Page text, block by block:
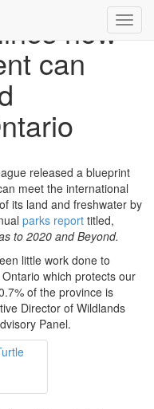
how
can
released a blueprint
meet the international
its land and freshwater by
parks report titled,
to 2020 and Beyond.
little work done to
which protects our
of the province is
Director of Wildlands
Panel.